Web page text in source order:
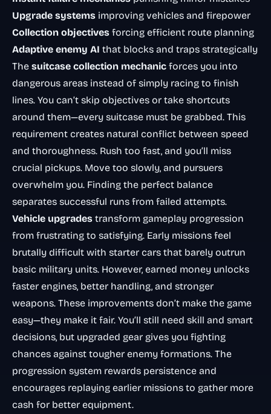
Upgrade systems improving vehicles and firepower
Collection objectives forcing efficient route planning
Adaptive enemy AI that blocks and traps strategically
The suitcase collection mechanic forces you into
dangerous areas instead of simply racing to finish
lines. You can’t skip objectives or take shortcuts
around them—every suitcase must be grabbed. This
requirement creates natural conflict between speed
and thoroughness. Rush too fast, and you’ll miss
crucial pickups. Move too slowly, and pursuers
overwhelm you. Finding the perfect balance
separates successful runs from failed attempts.
Vehicle upgrades transform gameplay progression
from frustrating to satisfying. Early missions feel
brutally difficult with starter cars that barely outrun
basic military units. However, earned money unlocks
faster engines, better handling, and stronger
weapons. These improvements don’t make the game
easy—they make it fair. You’ll still need skill and smart
decisions, but upgraded gear gives you fighting
chances against tougher enemy formations. The
progression system rewards persistence and
encourages replaying earlier missions to gather more
cash for better equipment.